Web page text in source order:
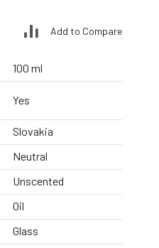
Add to Compare
100 ml
Yes
Slovakia
Neutral
Unscented
Oil
Glass